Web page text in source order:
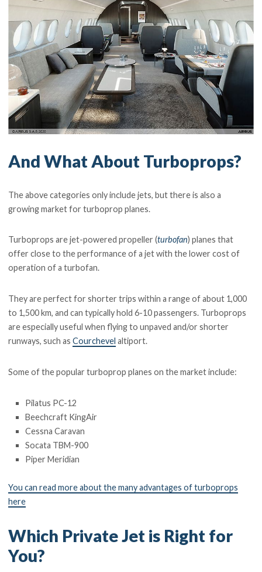
And What About Turboprops?
The above categories only include jets, but there is also a
growing market for turboprop planes.
Turboprops are jet-powered propeller (turbofan) planes that
offer close to the performance of a jet with the lower cost of
operation of a turbofan.
They are perfect for shorter trips within a range of about 1,000
to 1,500 km, and can typically hold 6-10 passengers. Turboprops
are especially useful when flying to unpaved and/or shorter
runways, such asCourchevel altiport.
Some of the popular turboprop planes on the market include:
Pilatus PC-12
Beechcraft KingAir
Cessna Caravan
Socata TBM-900
Piper Meridian
You can read more about the many advantages of turboprops
here
Which Private Jet is Right for
You?